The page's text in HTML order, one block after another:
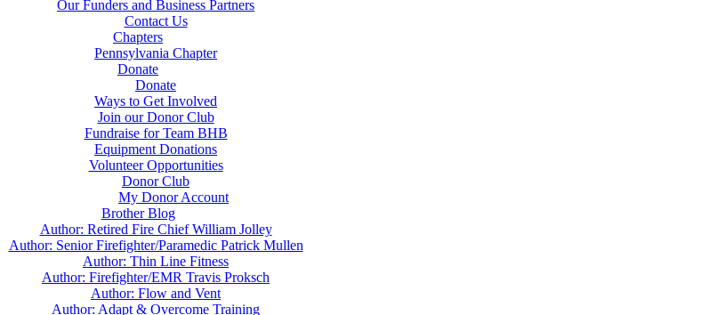
Our Funders and Business Partners
Contact Us
Chapters
Pennsylvania Chapter
Donate
Donate
Ways to Get Involved
Join our Donor Club
Fundraise for Team BHB
Equipment Donations
Volunteer Opportunities
Donor Club
My Donor Account
Brother Blog
Author: Retired Fire Chief William Jolley
Author: Senior Firefighter/Paramedic Patrick Mullen
Author: Thin Line Fitness
Author: Firefighter/EMR Travis Proksch
Author: Flow and Vent
Author: Adapt & Overcome Training